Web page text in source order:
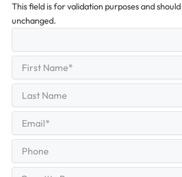
This field is for validation purposes and
unchanged.
Name
First
Name
Last